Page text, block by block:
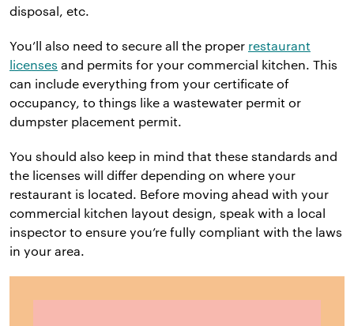
disposal, etc.
You’ll also need to secure all the proper restaurant
licenses and permits for your commercial kitchen. This
can include everything from your certificate of
occupancy, to things like a wastewater permit or
dumpster placement permit.
You should also keep in mind that these standards and
the licenses will differ depending on where your
restaurant is located. Before moving ahead with your
commercial kitchen layout design, speak with a local
inspector to ensure you’re fully compliant with the laws
in your area.